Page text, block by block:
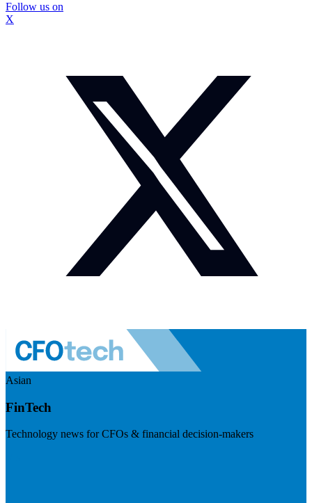
Follow us on
X
Asian
FinTech
Technology news for CFOs & financial decision-makers